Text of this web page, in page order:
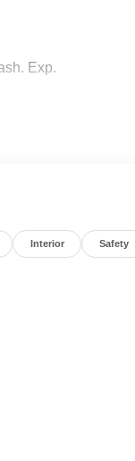
Exp.
Interior Safety
Steering